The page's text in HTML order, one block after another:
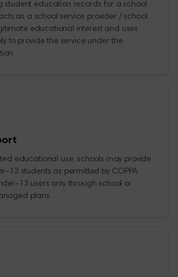
student education records for a school
as a school service provider / school
educational interest and uses
to provide the service under the
educational use, schools may provide
13 students as permitted by COPPA.
13 users only through school or
plans.